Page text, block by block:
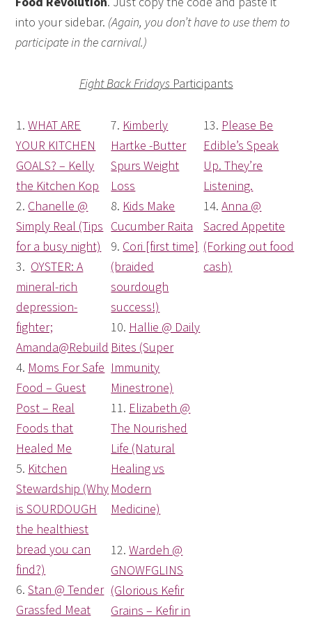
into your sidebar. (Again, you don’t have to use them to
participate in the carnival.)
Fight Back FridaysParticipants
1.WHAT ARE
YOUR KITCHEN
GOALS? – Kelly
the Kitchen Kop
2. Chanelle @
Simply Real (Tips
for a busy night)
3. OYSTER: A
mineral-rich
depression-
fighter;
Amanda@Rebuild
4. Moms For Safe
Food – Guest
Post – Real
Foods that
Healed Me
5. Kitchen
Stewardship (Why
is SOURDOUGH
the healthiest
bread you can
find?)
6.Stan @ Tender
Grassfed Meat
7. Kimberly
Hartke -Butter
Spurs Weight
Loss
8. Kids Make
Cucumber Raita
9. Cori [first time]
(braided
sourdough
success!)
10. Hallie @ Daily
Bites (Super
Immunity
Minestrone)
11. Elizabeth @
The Nourished
Life (Natural
Healing vs
Modern
Medicine)
12.Wardeh @
GNOWFGLINS
(Glorious Kefir
Grains – Kefir in
13. Please Be
Edible’s Speak
Up. They’re
Listening.
14.Anna @
Sacred Appetite
(Forking out food
cash)